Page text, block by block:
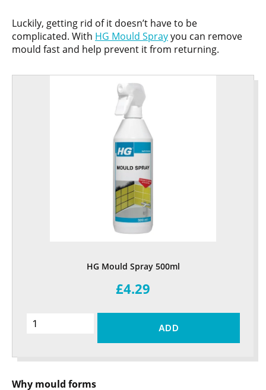
Luckily, getting rid of it doesn’t have to be
complicated. With HG Mould Sprayyou can remove
mould fast and help prevent it from returning.
HG Mould Spray 500ml
£4.29
ADD
Why mould forms